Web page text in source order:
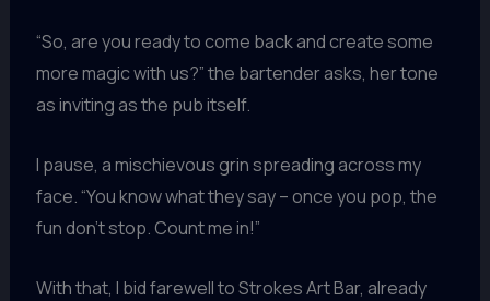
“So, are you ready to come back and create some
more magic with us?” the bartender asks, her tone
as inviting as the pub itself.
I pause, a mischievous grin spreading across my
face. “You know what they say – once you pop, the
fun don’t stop. Count me in!”
With that, I bid farewell to Strokes Art Bar, already